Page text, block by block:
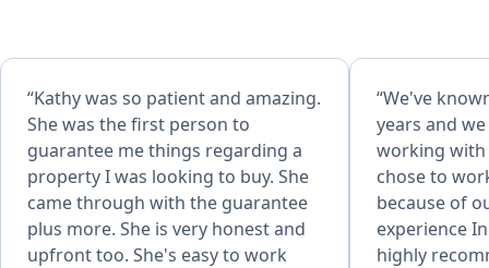
“Kathy was so patient and amazing.
She was the first person to
guarantee me things regarding a
property I was looking to buy. She
came through with the guarantee
plus more. She is very honest and
upfront too. She's easy to work
“We've
years and
working with
chose to
because of
experience
highly